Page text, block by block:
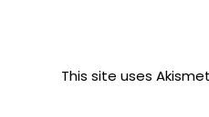
This site uses